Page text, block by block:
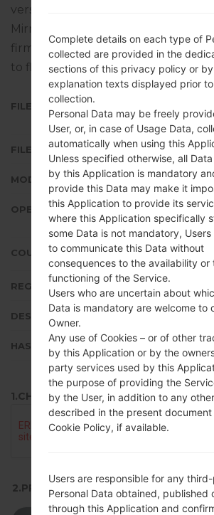
version of the given firmware is
Mirror Release 2, with build date
firmware code is BRA from
to flash stock firmware on LG
FILE NAME
FILE SIZE
MODEL
OPERATING SYSTEM
Android 7.x
COUNTRY
REGION
DESCRIPTION
HASH
1.CHECK RECAPTCHA
2.PRESS TO DOWNLOAD
Complete details on each type of
collected are provided in the
sections of this privacy policy or
explanation texts displayed prior
collection.
Personal Data may be freely
User, or, in case of Usage Data,
automatically when using this
Unless specified otherwise, all
by this Application is mandatory
provide this Data may make it
this Application to provide its
where this Application specifically
some Data is not mandatory,
to communicate this Data without
consequences to the availability or
functioning of the Service.
Users who are uncertain about
Data is mandatory are welcome to
Owner.
Any use of Cookies – or of other
by this Application or by the
party services used by this
the purpose of providing the
by the User, in addition to any
described in the present
Cookie Policy, if available.
Users are responsible for any
Personal Data obtained, published
through this Application and